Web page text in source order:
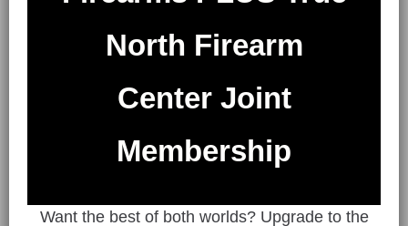
North Firearm
Center Joint
Membership
Want the best of both worlds? Upgrade to the